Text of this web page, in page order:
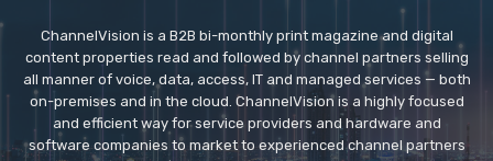
ChannelVision is a B2B bi-monthly print magazine and digital
content properties read and followed by channel partners selling
all manner of voice, data, access, IT and managed services — both
on-premises and in the cloud. ChannelVision is a highly focused
and efficient way for service providers and hardware and
software companies to market to experienced channel partners